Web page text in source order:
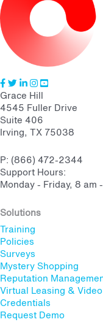
Grace Hill
4545 Fuller Drive
Suite 406
Irving, TX 75038
P: (866) 472-2344
Support Hours:
Monday - Friday, 8 am
Solutions
Training
Policies
Surveys
Mystery Shopping
Reputation
Virtual Leasing &
Credentials
Request Demo